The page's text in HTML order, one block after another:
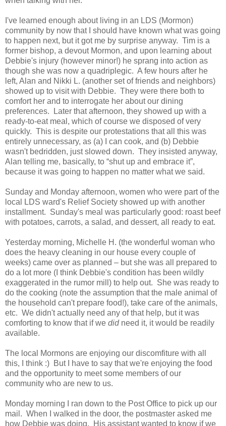
I've learned enough about living in an LDS (Mormon)
community by now that I should have known what was going
to happen next, but it got me by surprise anyway. Tim is a
former bishop, a devout Mormon, and upon learning about
Debbie's injury (however minor!) he sprang into action as
though she was now a quadriplegic. A few hours after he
left, Alan and Nikki L. (another set of friends and neighbors)
showed up to visit with Debbie. They were there both to
comfort her and to interrogate her about our dining
preferences. Later that afternoon, they showed up with a
ready-to-eat meal, which of course we disposed of very
quickly. This is despite our protestations that all this was
entirely unnecessary, as (a) I can cook, and (b) Debbie
wasn't bedridden, just slowed down. They insisted anyway,
Alan telling me, basically, to “shut up and embrace it”,
because it was going to happen no matter what we said.
Sunday and Monday afternoon, women who were part of the
local LDS ward's Relief Society showed up with another
installment. Sunday's meal was particularly good: roast beef
with potatoes, carrots, a salad, and dessert, all ready to eat.
Yesterday morning, Michelle H. (the wonderful woman who
does the heavy cleaning in our house every couple of
weeks) came over as planned – but she was all prepared to
do a lot more (I think Debbie's condition has been wildly
exaggerated in the rumor mill) to help out. She was ready to
do the cooking (note the assumption that the male animal of
the household can't prepare food!), take care of the animals,
etc. We didn't actually need any of that help, but it was
comforting to know that if we didneed it, it would be readily
available.
The local Mormons are enjoying our discomfiture with all
this, I think :) But I have to say that we're enjoying the food
and the opportunity to meet some members of our
community who are new to us.
Monday morning I ran down to the Post Office to pick up our
mail. When I walked in the door, the postmaster asked me
how Debbie was doing. His assistant wanted to know if we